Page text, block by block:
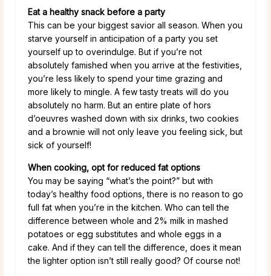
Eat a healthy snack before a party
This can be your biggest savior all season. When you
starve yourself in anticipation of a party you set
yourself up to overindulge. But if you’re not
absolutely famished when you arrive at the festivities,
you’re less likely to spend your time grazing and
more likely to mingle. A few tasty treats will do you
absolutely no harm. But an entire plate of hors
d’oeuvres washed down with six drinks, two cookies
and a brownie will not only leave you feeling sick, but
sick of yourself!
When cooking, opt for reduced fat options
You may be saying “what’s the point?” but with
today’s healthy food options, there is no reason to go
full fat when you’re in the kitchen. Who can tell the
difference between whole and 2% milk in mashed
potatoes or egg substitutes and whole eggs in a
cake. And if they can tell the difference, does it mean
the lighter option isn’t still really good? Of course not!